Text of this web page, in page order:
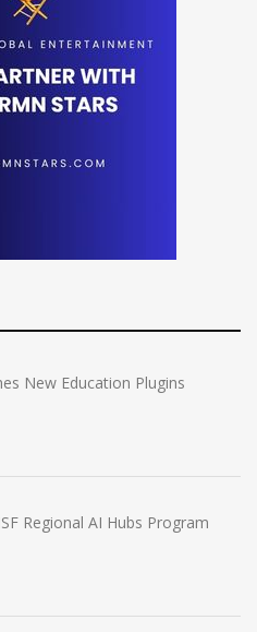
New Education Plugins
Regional AI Hubs Program